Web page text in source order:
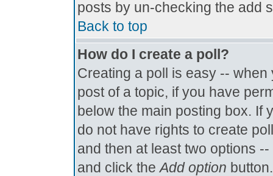
posts by un-checking the add
Back to top
How do I create a poll?
Creating a poll is easy --
post of a topic, if you have
below the main posting box. If
do not have rights to create
and then at least two options
and click theAdd option